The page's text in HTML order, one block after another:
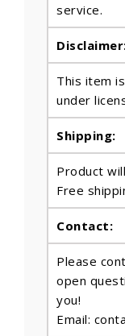
service.
This item
under
Shipping:
Product
Free
Contact:
Please
open
you!
Email: